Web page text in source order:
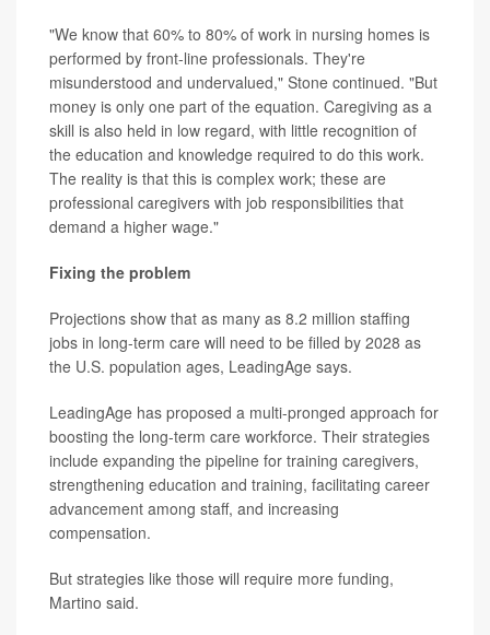
"We know that 60% to 80% of work in nursing homes is
performed by front-line professionals. They're
misunderstood and undervalued," Stone continued. "But
money is only one part of the equation. Caregiving as a
skill is also held in low regard, with little recognition of
the education and knowledge required to do this work.
The reality is that this is complex work; these are
professional caregivers with job responsibilities that
demand a higher wage."
Fixing the problem
Projections show that as many as 8.2 million staffing
jobs in long-term care will need to be filled by 2028 as
the U.S. population ages, LeadingAge says.
LeadingAge has proposed a multi-pronged approach for
boosting the long-term care workforce. Their strategies
include expanding the pipeline for training caregivers,
strengthening education and training, facilitating career
advancement among staff, and increasing
compensation.
But strategies like those will require more funding,
Martino said.